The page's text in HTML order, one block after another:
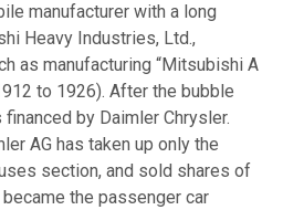
manufacturer with a long
Heavy Industries, Ltd.,
as manufacturing “Mitsubishi A
to 1926). After the bubble
by Daimler Chrysler.
AG has taken up only the
section, and sold shares of
the passenger car